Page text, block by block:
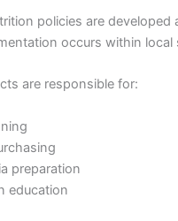
policies are developed
occurs within
are responsible for:
preparation
education